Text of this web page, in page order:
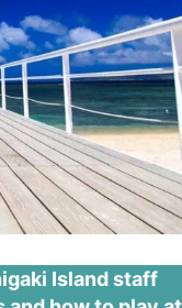
Island staff